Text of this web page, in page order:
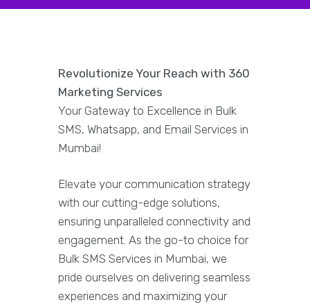
Revolutionize Your Reach with 360
Marketing Services
Your Gateway to Excellence in Bulk
SMS, Whatsapp, and Email Services in
Mumbai!
Elevate your communication strategy
with our cutting-edge solutions,
ensuring unparalleled connectivity and
engagement. As the go-to choice for
Bulk SMS Services in Mumbai, we
pride ourselves on delivering seamless
experiences and maximizing your